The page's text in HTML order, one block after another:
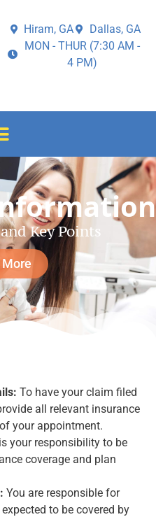
Hiram, GA
Dallas, GA
MON - THUR (7:30 AM -
4 PM)
Key Points
To have your claim filed
all relevant insurance
your appointment.
your responsibility to be
coverage and plan
You are responsible for
to be covered by